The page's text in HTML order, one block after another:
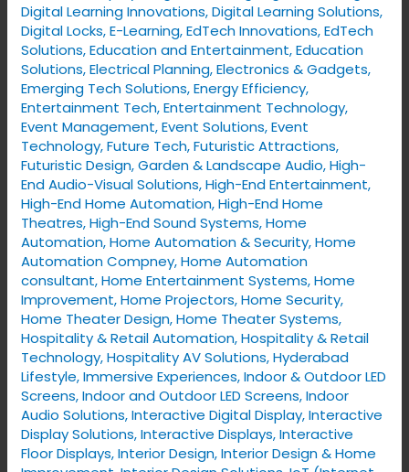
Digital Learning Innovations,Digital Learning Solutions,
Digital Locks,E-Learning,EdTech Innovations,EdTech
Solutions,Education and Entertainment,Education
Solutions,Electrical Planning,Electronics & Gadgets,
Emerging Tech Solutions,Energy Efficiency,
Entertainment Tech,Entertainment Technology,
Event Management,Event Solutions,Event
Technology,Future Tech,Futuristic Attractions,
Futuristic Design,Garden & Landscape Audio,High-
End Audio-Visual Solutions,High-End Entertainment,
High-End Home Automation,High-End Home
Theatres,High-End Sound Systems,Home
Automation,Home Automation & Security,Home
Automation Compney,Home Automation
consultant,Home Entertainment Systems,Home
Improvement,Home Projectors,Home Security,
Home Theater Design,Home Theater Systems,
Hospitality & Retail Automation,Hospitality & Retail
Technology,Hospitality AV Solutions,Hyderabad
Lifestyle,Immersive Experiences,Indoor & Outdoor LED
Screens,Indoor and Outdoor LED Screens,Indoor
Audio Solutions,Interactive Digital Display,Interactive
Display Solutions,Interactive Displays,Interactive
Floor Displays,Interior Design,Interior Design & Home